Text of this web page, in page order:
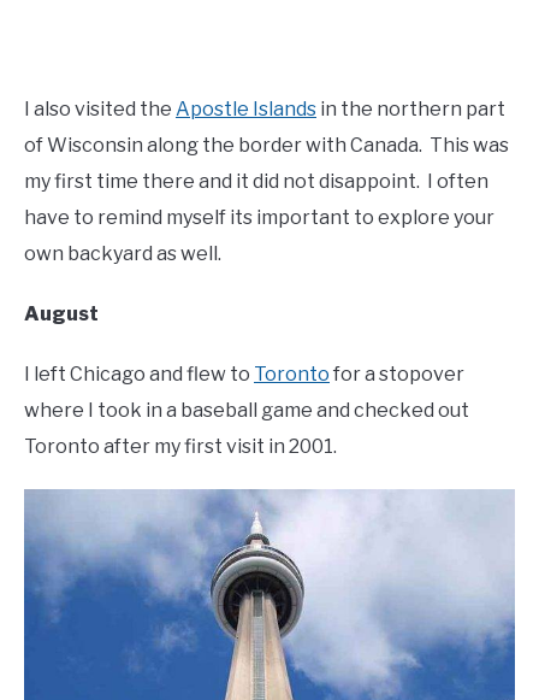
I also visited the Apostle Islands in the northern part
of Wisconsin along the border with Canada. This was
my first time there and it did not disappoint. I often
have to remind myself its important to explore your
own backyard as well.
August
I left Chicago and flew to Toronto for a stopover
where I took in a baseball game and checked out
Toronto after my first visit in 2001.